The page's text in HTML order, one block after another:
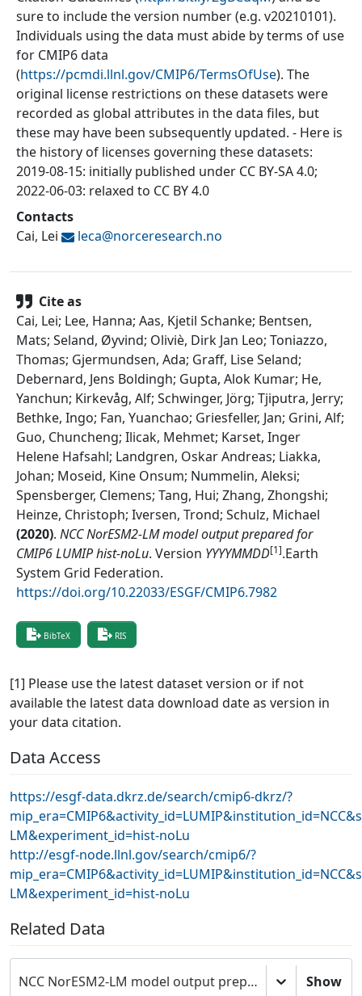
sure to include the version number (e.g. v20210101).
Individuals using the data must abide by terms of use
for CMIP6 data
(https://pcmdi.llnl.gov/CMIP6/TermsOfUse). The
original license restrictions on these datasets were
recorded as global attributes in the data files, but
these may have been subsequently updated. - Here is
the history of licenses governing these datasets:
2019-08-15: initially published under CC BY-SA 4.0;
2022-06-03: relaxed to CC BY 4.0
Contacts
Cai, Lei
leca@norceresearch.no
Cite as
Cai, Lei; Lee, Hanna; Aas, Kjetil Schanke; Bentsen,
Mats; Seland, Øyvind; Oliviè, Dirk Jan Leo; Toniazzo,
Thomas; Gjermundsen, Ada; Graff, Lise Seland;
Debernard, Jens Boldingh; Gupta, Alok Kumar; He,
Yanchun; Kirkevåg, Alf; Schwinger, Jörg; Tjiputra, Jerry;
Bethke, Ingo; Fan, Yuanchao; Griesfeller, Jan; Grini, Alf;
Guo, Chuncheng; Ilicak, Mehmet; Karset, Inger
Helene Hafsahl; Landgren, Oskar Andreas; Liakka,
Johan; Moseid, Kine Onsum; Nummelin, Aleksi;
Spensberger, Clemens; Tang, Hui; Zhang, Zhongshi;
Heinze, Christoph; Iversen, Trond; Schulz, Michael
(2020). NCC NorESM2-LM model output prepared for
CMIP6 LUMIP hist-noLu. Version YYYYMMDD[1].Earth
System Grid Federation.
https://doi.org/10.22033/ESGF/CMIP6.7982
BibTeX RIS
[1] Please use the latest dataset version or if not
available the latest data download date as version in
your data citation.
Data Access
https://esgf-data.dkrz.de/search/cmip6-dkrz/?
LM&experiment_id=hist-noLu
http://esgf-node.llnl.gov/search/cmip6/?
LM&experiment_id=hist-noLu
Related Data
NCC NorESM2-LM model output prepared for CMIP6 LUMIP Show